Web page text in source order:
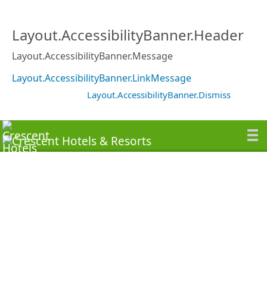
Layout.AccessibilityBanner.Header
Layout.AccessibilityBanner.Message
Layout.AccessibilityBanner.LinkMessage
Layout.AccessibilityBanner.Dismiss